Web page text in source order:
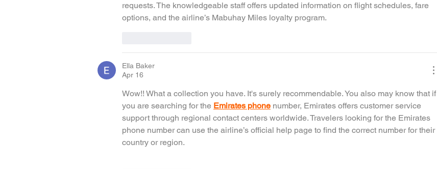
requests. The knowledgeable staff offers updated information on flight schedules, fare
options, and the airline’s Mabuhay Miles loyalty program.
Ella Baker
Apr 16
Wow!! What a collection you have. It's surely recommendable. You also may know that if
you are searching for the Emirates phone number, Emirates offers customer service
support through regional contact centers worldwide. Travelers looking for the Emirates
phone number can use the airline’s official help page to find the correct number for their
country or region.